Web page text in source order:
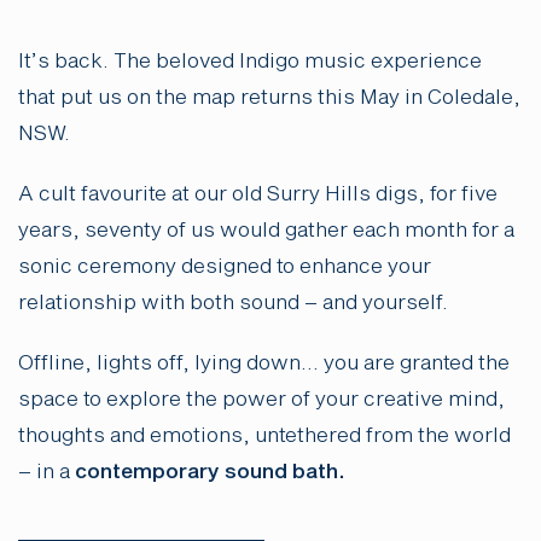
It’s back. The beloved Indigo music experience
that put us on the map returns this May in Coledale,
NSW.
A cult favourite at our old Surry Hills digs, for five
years, seventy of us would gather each month for a
sonic ceremony designed to enhance your
relationship with both sound – and yourself.
Offline, lights off, lying down… you are granted the
space to explore the power of your creative mind,
thoughts and emotions, untethered from the world
– in a contemporary sound bath.